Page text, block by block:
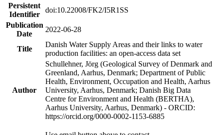
Persistent
Identifier
doi:10.22008/FK2/I5R1SS
Publication
Date
2022-06-28
Title
Danish Water Supply Areas and their links to water
production facilities: an open-access data set
Author
Schullehner, Jörg (Geological Survey of Denmark and
Greenland, Aarhus, Denmark; Department of Public
Health, Environment, Occupation and Health, Aarhus
University, Aarhus, Denmark; Danish Big Data
Centre for Environment and Health (BERTHA),
Aarhus University, Aarhus, Denmark) - ORCID:
https://orcid.org/0000-0002-1153-6885